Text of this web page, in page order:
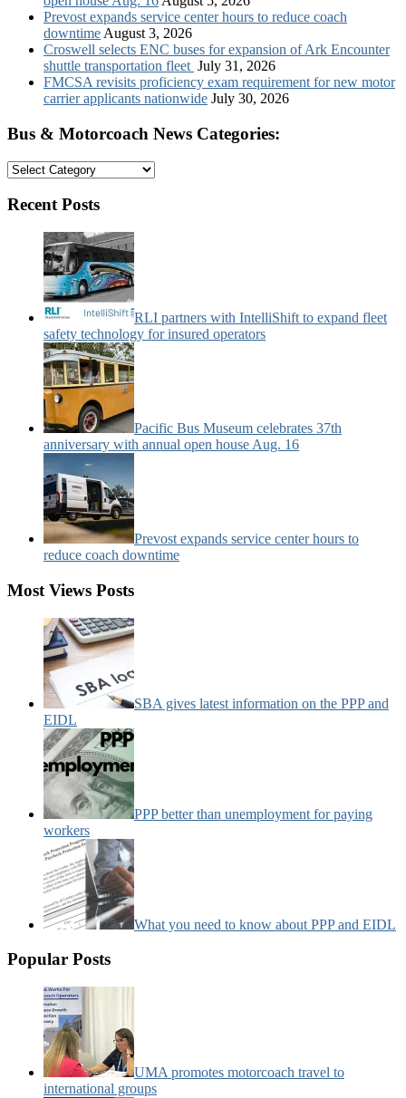
Prevost expands service center hours to reduce coach
downtime August 3, 2026
Croswell selects ENC buses for expansion of Ark Encounter
shuttle transportation fleet July 31, 2026
FMCSA revisits proficiency exam requirement for new motor
carrier applicants nationwide July 30, 2026
Bus & Motorcoach News Categories:
Bus
Motorcoach
Categories:
Recent Posts
RLI partners with IntelliShift to expand fleet
safety technology for insured operators
Pacific Bus Museum celebrates 37th
anniversary with annual open house Aug. 16
Prevost expands service center hours to
reduce coach downtime
Most Views Posts
SBA gives latest information on the PPP and
EIDL
PPP better than unemployment for paying
workers
What you need to know about PPP and EIDL
Popular Posts
UMA promotes motorcoach travel to
international groups